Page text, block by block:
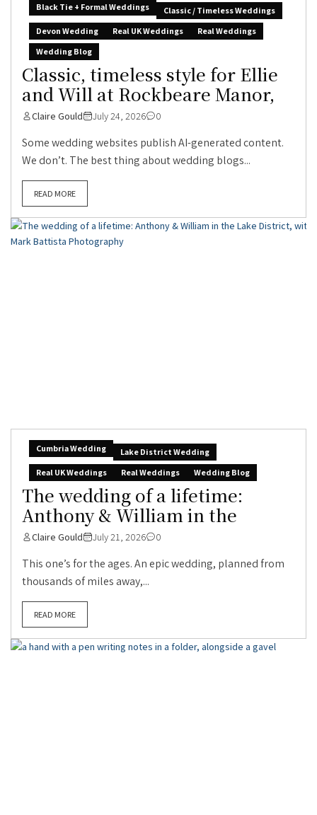
Black Tie + Formal Weddings
Classic / Timeless Weddings
Devon Wedding
Real UK Weddings
Real Weddings
Wedding Blog
Classic, timeless style for Ellie
and Will at Rockbeare Manor,
Claire Gould July 24, 2026 0
Some wedding websites publish AI-generated content.
We don’t. The best thing about wedding blogs...
READ MORE
Cumbria Wedding
Lake District Wedding
Real UK Weddings
Real Weddings Wedding Blog
The wedding of a lifetime:
Anthony & William in the
Claire Gould July 21, 2026 0
This one’s for the ages. An epic wedding, planned from
thousands of miles away,...
READ MORE